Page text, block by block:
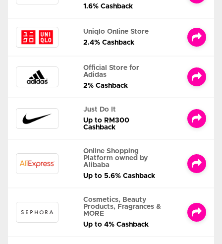
1.6% Cashback
Uniqlo Online Store
2.4% Cashback
Official Store for
Adidas
2% Cashback
Just Do It
Up to RM300
Cashback
Online Shopping
Platform owned by
Alibaba
Up to 5.6% Cashback
Cosmetics, Beauty
Products, Fragrances &
MORE
Up to 4% Cashback